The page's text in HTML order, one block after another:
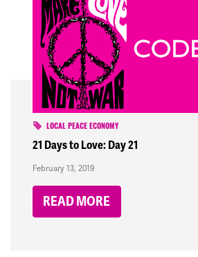
LOCAL PEACE ECONOMY
21 Days to Love: Day 21
February 13, 2019
READ MORE